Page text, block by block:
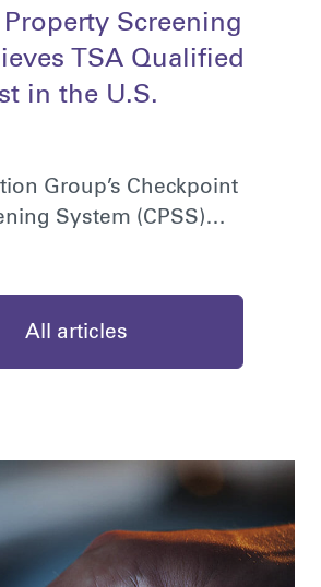
Screening
TSA Qualified
in the U.S.
Group’s Checkpoint
System (CPSS)…
All articles